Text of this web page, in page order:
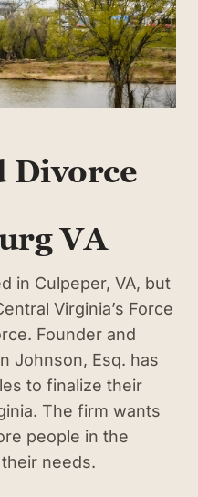
Divorce
VA
in Culpeper, VA, but
Virginia’s Force
Founder and
Johnson, Esq. has
to finalize their
The firm wants
people in the
needs.